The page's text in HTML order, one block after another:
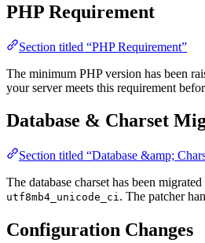
PHP Requirement
Section titled “PHP Requirement”
The minimum PHP version has been
your server meets this requirement
Database & Charset
Section titled “Database &amp;
The database charset has been
utf8mb4_unicode_ci. The patcher
Configuration Changes